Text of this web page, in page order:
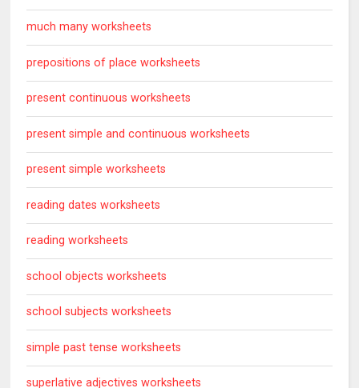
much many worksheets
prepositions of place worksheets
present continuous worksheets
present simple and continuous worksheets
present simple worksheets
reading dates worksheets
reading worksheets
school objects worksheets
school subjects worksheets
simple past tense worksheets
superlative adjectives worksheets